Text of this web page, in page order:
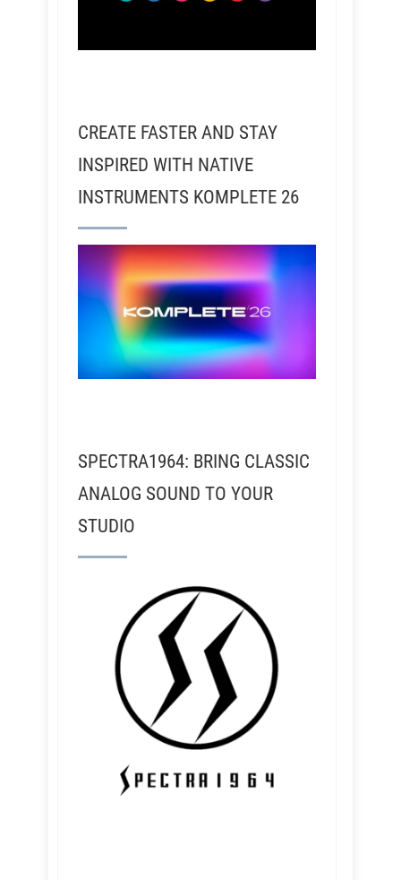
CREATE FASTER AND STAY
INSPIRED WITH NATIVE
INSTRUMENTS KOMPLETE 26
SPECTRA1964: BRING CLASSIC
ANALOG SOUND TO YOUR
STUDIO